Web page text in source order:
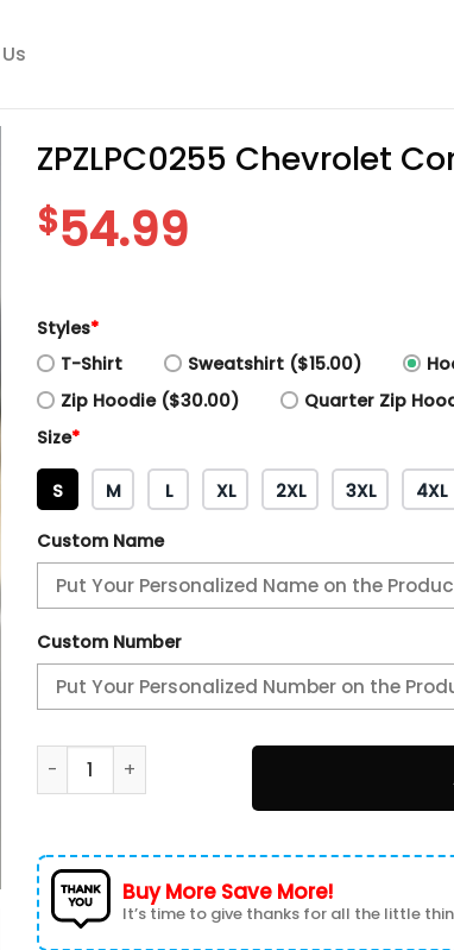
ZPZLPC0255 Chevrolet
$54.99
Styles*
T-Shirt
Sweatshirt ($15.00)
Zip Hoodie ($30.00)
Quarter Zip
Size*
S M L XL 2XL 3XL 4XL
Custom Name
Custom Number
ZPZLPC0255 Chevrolet Corvette C4 Man
Buy More Save More!
It’s time to give thanks for all the little